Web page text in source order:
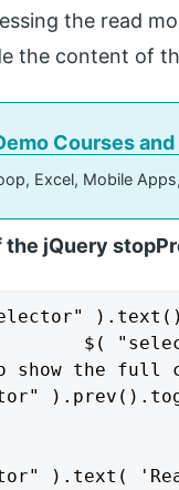
the read
the content of
Courses
Excel, Mobile
the jQuery
).text()
$(
show the full
).text(